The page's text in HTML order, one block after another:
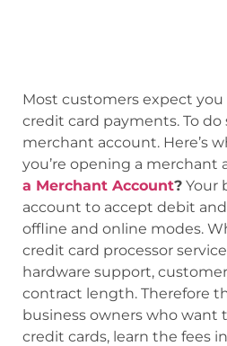
Most customers expect
credit card payments. To do
merchant account. Here’s
you’re opening a merchant
a Merchant Account? Your
account to accept debit
offline and online modes.
credit card processor
hardware support,
contract length. Therefore
business owners who want
credit cards, learn the fees